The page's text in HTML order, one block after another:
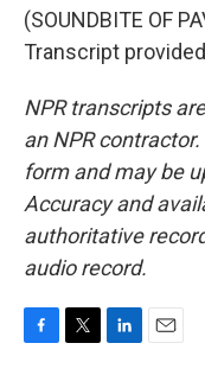
(SOUNDBITE OF
Transcript
NPR transcripts
an NPR
form and may be
Accuracy and
authoritative
audio record.